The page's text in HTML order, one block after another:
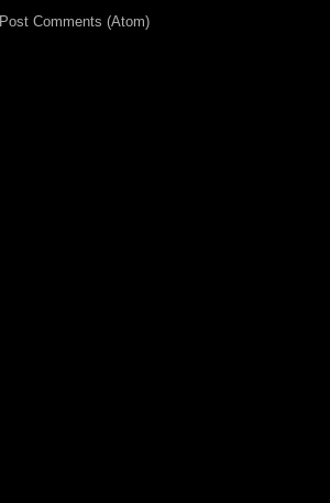
Post Comments (Atom)